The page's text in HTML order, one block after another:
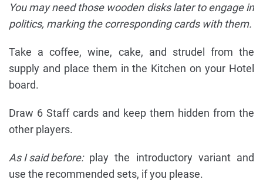
You may need those wooden disks later to engage in
politics, marking the corresponding cards with them.
Take a coffee, wine, cake, and strudel from the
supply and place them in the Kitchen on your Hotel
board.
Draw 6 Staff cards and keep them hidden from the
other players.
As I said before:play the introductory variant and
use the recommended sets, if you please.